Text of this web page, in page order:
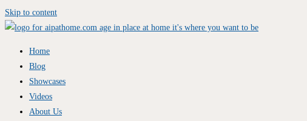
Skip to content
Home
Blog
Showcases
Videos
About Us